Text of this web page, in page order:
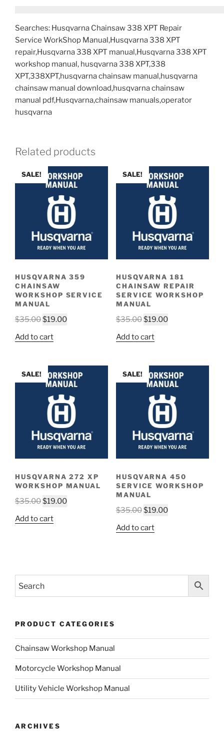
Searches: Husqvarna Chainsaw 338 XPT Repair
Service WorkShop Manual,Husqvarna 338 XPT
repair,Husqvarna 338 XPT manual,Husqvarna 338 XPT
workshop manual, husqvarna 338 XPT,338
XPT,338XPT,husqvarna chainsaw manual,husqvarna
chainsaw manual download,husqvarna chainsaw
manual pdf,Husqvarna,chainsaw manuals,operator
husqvarna
Related products
SALE!
HUSQVARNA 359
CHAINSAW
WORKSHOP SERVICE
MANUAL
$35.00Original
was:
$19.00Current
Add to cart
SALE!
HUSQVARNA 181
CHAINSAW REPAIR
SERVICE WORKSHOP
MANUAL
$35.00Original
was:
$19.00Current
Add to cart
SALE!
HUSQVARNA 272 XP
WORKSHOP MANUAL
$35.00 Original
was:
$19.00Current
Add to cart
SALE!
HUSQVARNA 450
SERVICE WORKSHOP
MANUAL
$35.00 Original
was:
$19.00Current
Add to cart
PRODUCT CATEGORIES
Chainsaw Workshop Manual
Motorcycle Workshop Manual
Utility Vehicle Workshop Manual
ARCHIVES